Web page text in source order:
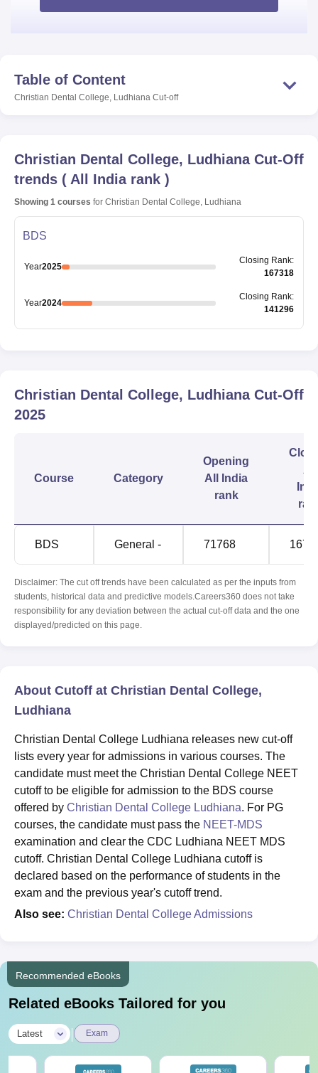
Table of Content
Christian Dental College, Ludhiana Cut-off
Christian Dental College, LudhianaCut-Off
trends ( All India rank )
Showing 1 courses for Christian Dental College, Ludhiana
BDS
Year2025
Closing Rank:
167318
Year2024
Closing Rank:
141296
Christian Dental College, LudhianaCut-Off
2025
Course Category
Opening
All India
rank
BDS General - 71768
Disclaimer: The cut off trends have been calculated as per the inputs from
students, historical data and predictive models.Careers360 does not take
responsibility for any deviation between the actual cut-off data and the one
displayed/predicted on this page.
About Cutoff at Christian Dental College,
Ludhiana
Christian Dental College Ludhiana releases new cut-off
lists every year for admissions in various courses. The
candidate must meet the Christian Dental College NEET
cutoff to be eligible for admission to the BDS course
offered by Christian Dental College Ludhiana. For PG
courses, the candidate must pass the NEET-MDS
examination and clear the CDC Ludhiana NEET MDS
cutoff. Christian Dental College Ludhiana cutoff is
declared based on the performance of students in the
exam and the previous year's cutoff trend.
Also see: Christian Dental College Admissions
Recommended eBooks
Related eBooks Tailored for you
Latest Exam